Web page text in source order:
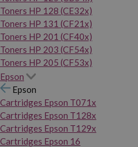
Toners HP 128 (CE32x)
Toners HP 131 (CF21x)
Toners HP 201 (CF40x)
Toners HP 203 (CF54x)
Toners HP 205 (CF53x)
Epson
Epson
Cartridges Epson T071x
Cartridges Epson T128x
Cartridges Epson T129x
Cartridges Epson 16